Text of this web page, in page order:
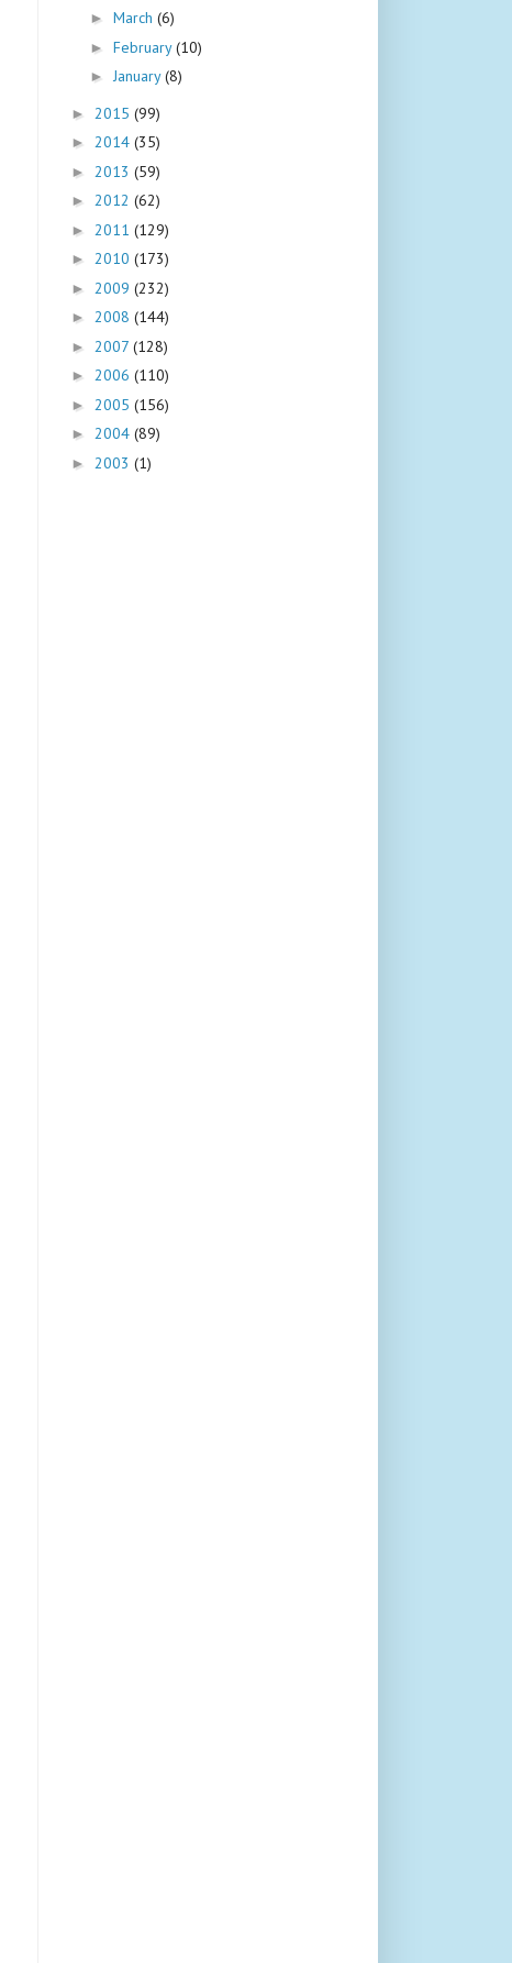
► March (6)
► February(10)
► January(8)
► 2015 (99)
► 2014 (35)
► 2013 (59)
► 2012 (62)
► 2011 (129)
► 2010 (173)
► 2009 (232)
► 2008 (144)
► 2007 (128)
► 2006 (110)
► 2005 (156)
► 2004 (89)
► 2003 (1)